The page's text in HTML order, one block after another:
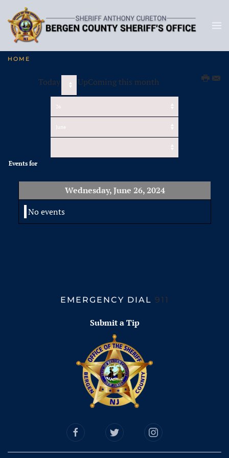
HOME
Today UpComing this month
Events for
Wednesday, June 26, 2024
No events
EMERGENCY DIAL 911
Submit a Tip